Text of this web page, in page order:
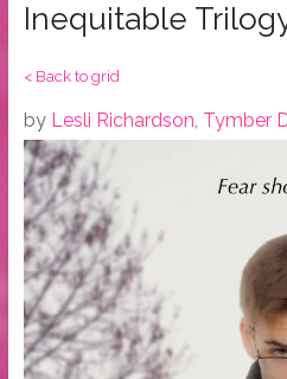
Bestselling
Inequitable
< Back to grid
by Lesli Richardson, Tymber